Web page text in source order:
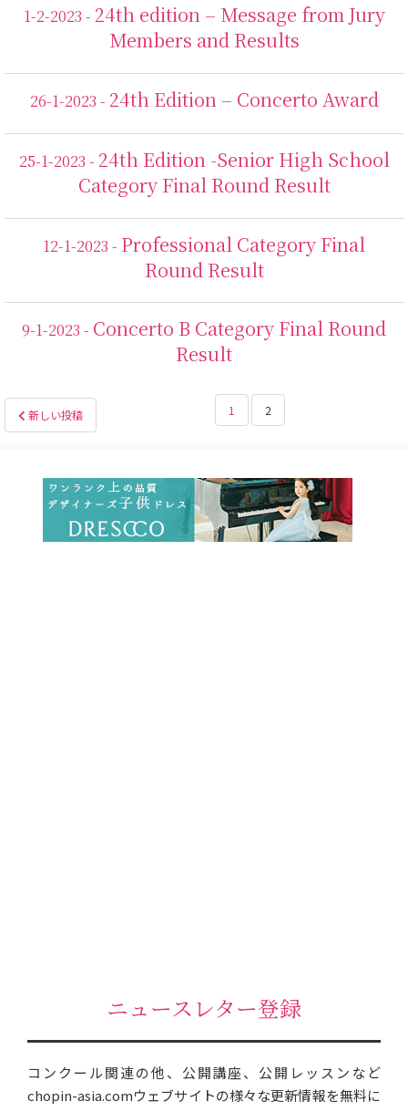
1-2-2023 - 24th edition – Message from Jury
Members and Results
26-1-2023 - 24th Edition – Concerto Award
25-1-2023 - 24th Edition -Senior High School
Category Final Round Result
12-1-2023 - Professional Category Final
Round Result
9-1-2023 - Concerto B Category Final Round
Result
投
稿
新しい投稿 1 2
ニュースレター登録
コンクール関連の他、公開講座、公開レッスンなど
chopin-asia.comウェブサイトの様々な更新情報を無料に